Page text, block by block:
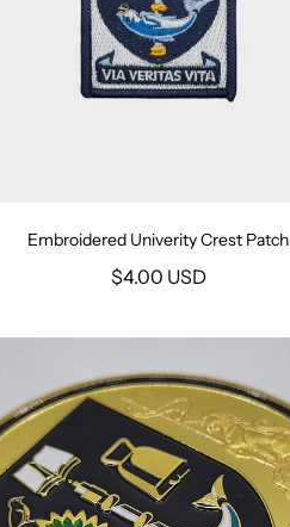
Embroidered Univerity Crest Patch
$4.00 USD